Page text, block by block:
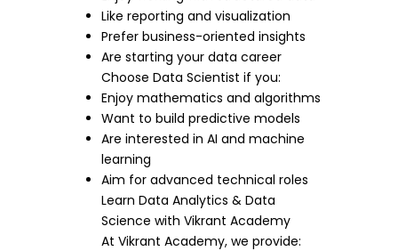
Like reporting and visualization
Prefer business-oriented insights
Are starting your data career
Choose Data Scientist if you:
Enjoy mathematics and algorithms
Want to build predictive models
Are interested in AI and machine
learning
Aim for advanced technical roles
Learn Data Analytics & Data
Science with Vikrant Academy
At Vikrant Academy, we provide: